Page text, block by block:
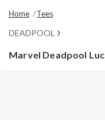
Home Tees
DEADPOOL
Marvel Deadpool